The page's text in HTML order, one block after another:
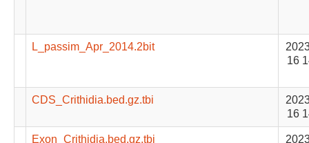
L_passim_Apr_2014.2bit
16
CDS_Crithidia.bed.gz.tbi
16
Exon_Crithidia.bed.gz.tbi